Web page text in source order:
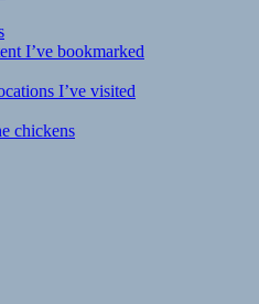
I’ve bookmarked
I’ve visited
chickens